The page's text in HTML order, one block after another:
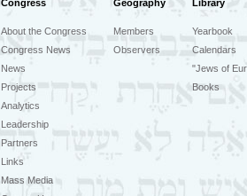
Congress Geography Library
About the Congress
Congress News
News
Projects
Analytics
Leadership
Partners
Links
Mass Media
Members
Observers
Yearbook
Calendars
"Jews of
Books